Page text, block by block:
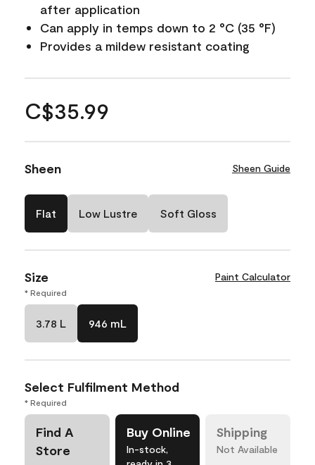
after application
Can apply in temps down to 2 °C (35 °F)
Provides a mildew resistant coating
C$35.99
Sheen Sheen Guide
Flat Low Lustre Soft Gloss
Size Paint Calculator
* Required
3.78 L 946 mL
Select Fulfilment Method
* Required
Find A
Store
Buy Online
In-stock,
Shipping
Not Available